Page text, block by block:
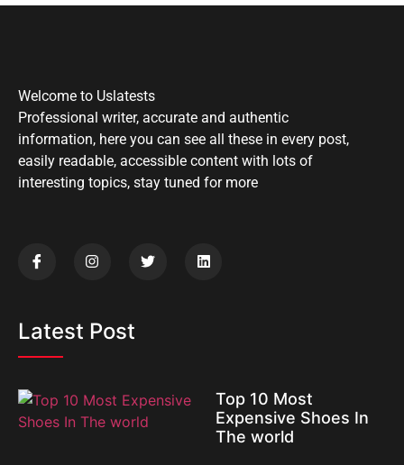
Welcome to Uslatests
Professional writer, accurate and authentic
information, here you can see all these in every post,
easily readable, accessible content with lots of
interesting topics, stay tuned for more
Latest Post
Top 10 Most
Expensive Shoes In
The world